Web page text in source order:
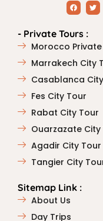
- Private Tours :
Morocco
Marrakech City
Casablanca
Fes City Tour
Rabat City Tour
Ouarzazate City
Agadir City Tour
Tangier City
Sitemap Link :
About Us
Day Trips